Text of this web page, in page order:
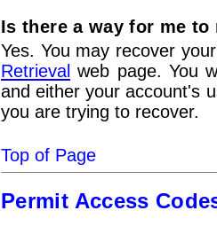
Is there a way for me
Yes. You may recover
Retrieval web page. You
and either your account's
you are trying to recover.
Top of Page
Permit Access